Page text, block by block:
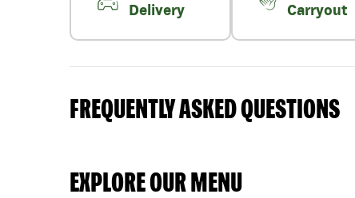
Delivery
Carryout
FREQUENTLY ASKED QUESTIONS
EXPLORE OUR MENU